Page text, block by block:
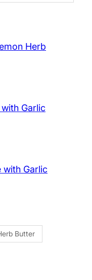
Herb
Garlic
with Garlic
Butter